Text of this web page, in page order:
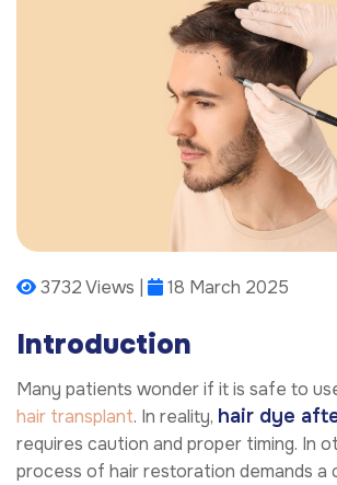
3732 Views | 18 March 2025
Introduction
Many patients wonder if it is safe to
hair transplant. In reality, hair dye
requires caution and proper timing. In
process of hair restoration demands a